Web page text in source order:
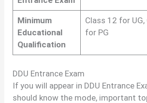
Minimum
Educational
Qualification
Class 12 for
for PG
DDU Entrance Exam
If you will appear in DDU Entrance
should know the mode, important